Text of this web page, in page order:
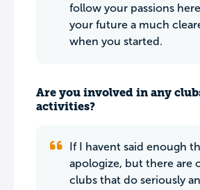
follow your passions
your future a much
when you started.
Are you involved in any
activities?
If I havent said enough
apologize, but there are
clubs that do seriously